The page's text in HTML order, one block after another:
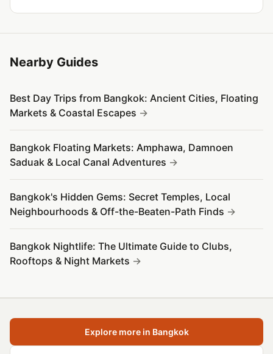
Nearby Guides
Best Day Trips from Bangkok: Ancient Cities, Floating
Markets & Coastal Escapes
Bangkok Floating Markets: Amphawa, Damnoen
Saduak & Local Canal Adventures
Bangkok's Hidden Gems: Secret Temples, Local
Neighbourhoods & Off-the-Beaten-Path Finds
Bangkok Nightlife: The Ultimate Guide to Clubs,
Rooftops & Night Markets
Explore more in Bangkok